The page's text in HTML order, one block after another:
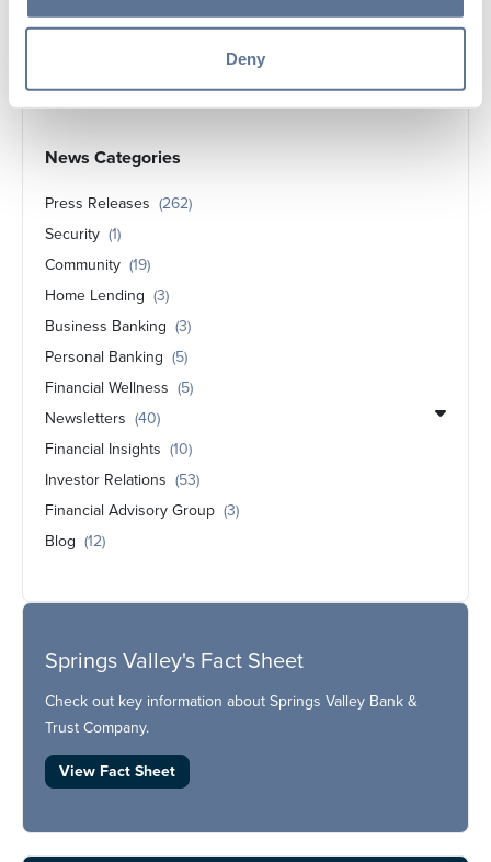
Deny
Springs Valley Bank & Trust Company
Announces Ayla Lindsey Graduates with
Associates Degree in Business Administration
News Categories
Press Releases (262)
Security (1)
Community (19)
Home Lending (3)
Business Banking (3)
Personal Banking (5)
Financial Wellness (5)
Newsletters (40)
Financial Insights (10)
Investor Relations (53)
Financial Advisory Group (3)
Blog (12)
Springs Valley's Fact Sheet
Check out key information about Springs Valley Bank &
Trust Company.
View Fact Sheet